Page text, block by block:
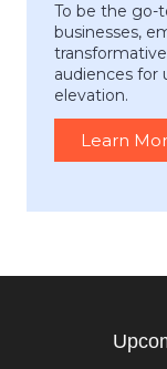
To be the go-
businesses,
audiences for
elevation.
Learn